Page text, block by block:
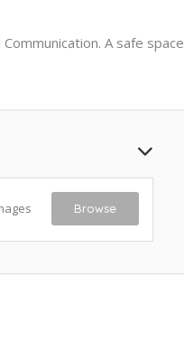
A safe space
Browse